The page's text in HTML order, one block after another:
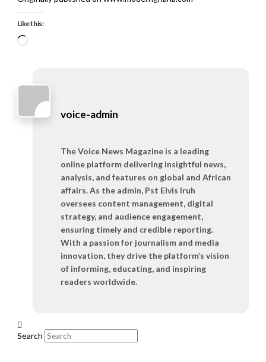
Like this:
Loading…
voice-admin
The Voice News Magazine is a leading
online platform delivering insightful news,
analysis, and features on global and African
affairs. As the admin, Pst Elvis Iruh
oversees content management, digital
strategy, and audience engagement,
ensuring timely and credible reporting.
With a passion for journalism and media
innovation, they drive the platform’s vision
of informing, educating, and inspiring
readers worldwide.
Search